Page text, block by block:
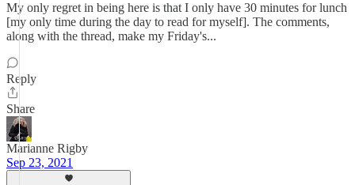
My only regret in being here is that I only have 30 minutes for lunch
[my only time during the day to read for myself]. The comments,
along with the thread, make my Friday's...
Reply
Share
Marianne Rigby
Sep 23, 2021